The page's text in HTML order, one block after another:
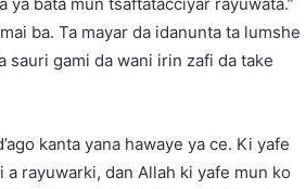
ba. Ta mayar da idanunta ta lumshe
sauri gami da wani irin zafi da take
kanta yana hawaye ya ce. Ki yafe
rayuwarki, dan Allah ki yafe mun ko